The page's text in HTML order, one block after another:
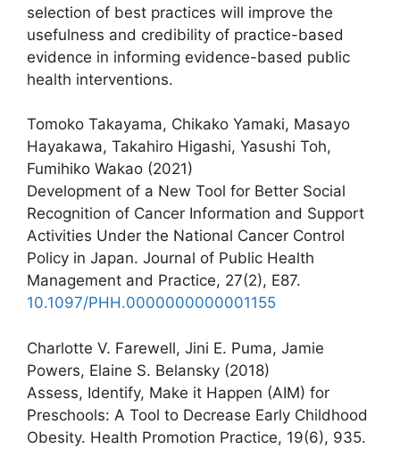
selection of best practices will improve the
usefulness and credibility of practice-based
evidence in informing evidence-based public
health interventions.
Tomoko Takayama, Chikako Yamaki, Masayo
Hayakawa, Takahiro Higashi, Yasushi Toh,
Fumihiko Wakao (2021)
Development of a New Tool for Better Social
Recognition of Cancer Information and Support
Activities Under the National Cancer Control
Policy in Japan. Journal of Public Health
Management and Practice, 27(2), E87.
10.1097/PHH.0000000000001155
Charlotte V. Farewell, Jini E. Puma, Jamie
Powers, Elaine S. Belansky (2018)
Assess, Identify, Make it Happen (AIM) for
Preschools: A Tool to Decrease Early Childhood
Obesity. Health Promotion Practice, 19(6), 935.